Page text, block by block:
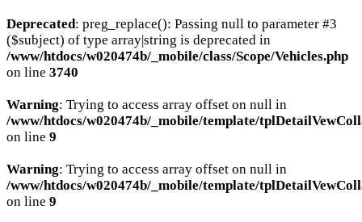
Deprecated: preg_replace(): Passing null to parameter #3
($subject) of type array|string is deprecated in
/www/htdocs/w020474b/_mobile/class/Scope/Vehicles.php
on line 3740
Warning: Trying to access array offset on null in
/www/htdocs/w020474b/_mobile/template/
on line 9
Warning: Trying to access array offset on null in
/www/htdocs/w020474b/_mobile/template/
on line 9